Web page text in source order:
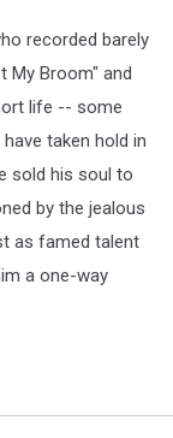
recorded barely
My Broom" and
life -- some
taken hold in
sold his soul to
by the jealous
as famed talent
a one-way